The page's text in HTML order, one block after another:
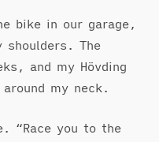
bike in our garage,
shoulders. The
and my Hövding
my neck.
“Race you to the